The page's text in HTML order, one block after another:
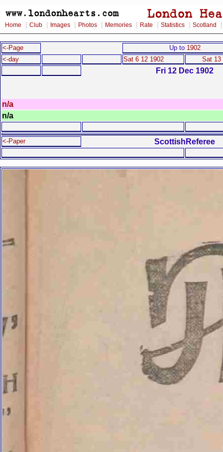
Home Club Images Photos Memories Rate Statistics Scotland
<-Page Up to 1902
<-day
Sat 6 12 1902 Sat 13
Fri 12 Dec 1902
n/a
n/a
<-Paper ScottishReferee